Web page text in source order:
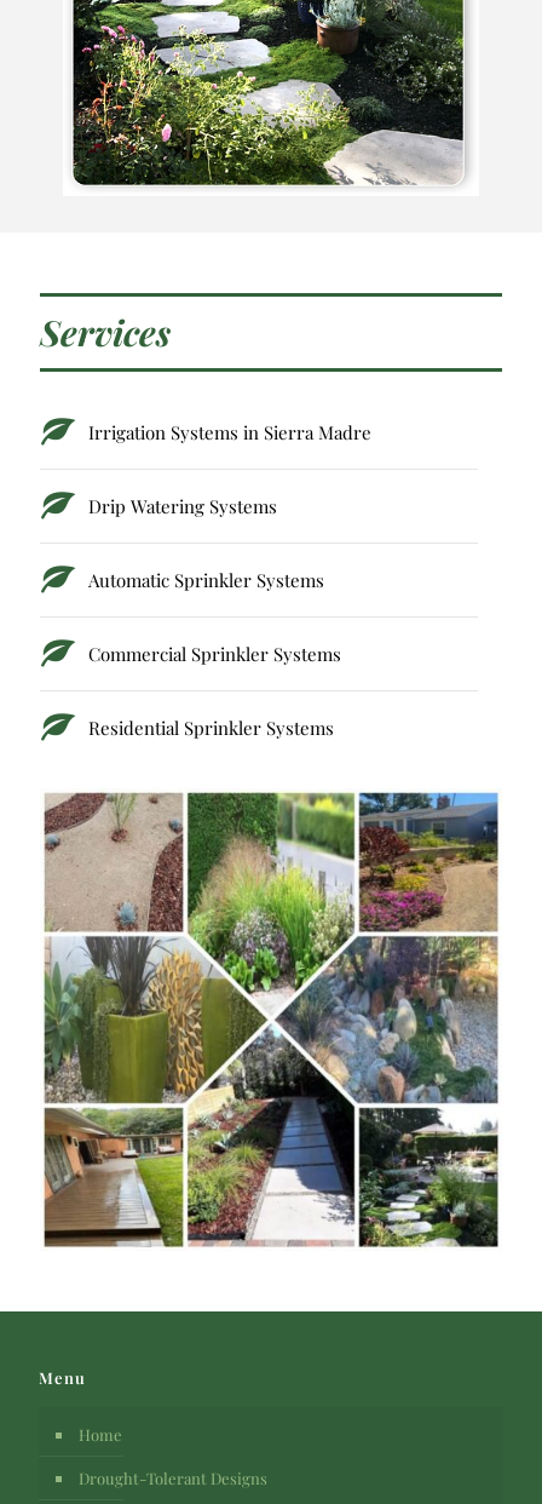
Services
Irrigation Systems in Sierra Madre
Drip Watering Systems
Automatic Sprinkler Systems
Commercial Sprinkler Systems
Residential Sprinkler Systems
Menu
Home
Drought-Tolerant Designs